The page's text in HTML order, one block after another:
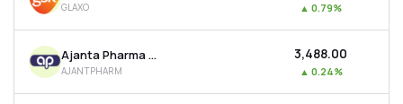
GLAXO ▲ 0.79%
Ajanta Pharma Ltd
AJANTPHARM
₹3,488.00
▲ 0.24%